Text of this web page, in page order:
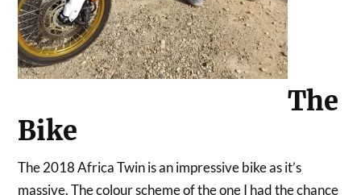
The
Bike
The 2018 Africa Twin is an impressive bike as it’s
massive. The colour scheme of the one I had the chance